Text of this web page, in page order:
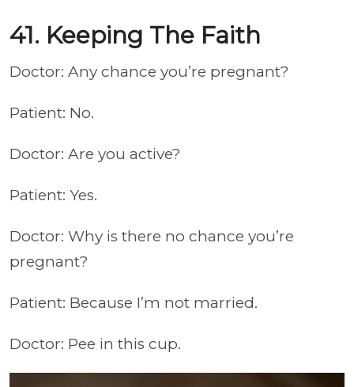
41. Keeping The Faith
Doctor: Any chance you’re pregnant?
Patient: No.
Doctor: Are you active?
Patient: Yes.
Doctor: Why is there no chance you’re
pregnant?
Patient: Because I’m not married.
Doctor: Pee in this cup.